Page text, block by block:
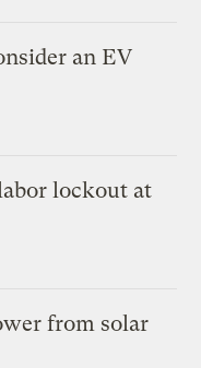
an EV
lockout at
from solar